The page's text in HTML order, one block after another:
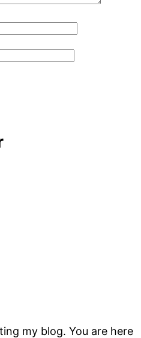
my blog. You are here